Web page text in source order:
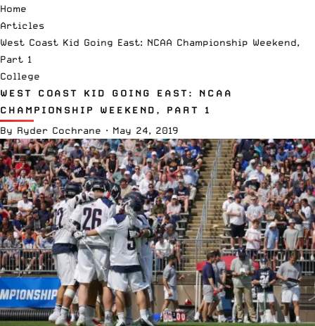
Home
Articles
West Coast Kid Going East: NCAA Championship Weekend,
Part 1
College
WEST COAST KID GOING EAST: NCAA
CHAMPIONSHIP WEEKEND, PART 1
By Ryder Cochrane · May 24, 2019